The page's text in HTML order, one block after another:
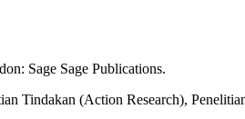
Sage Sage Publications.
Tindakan (Action Research),